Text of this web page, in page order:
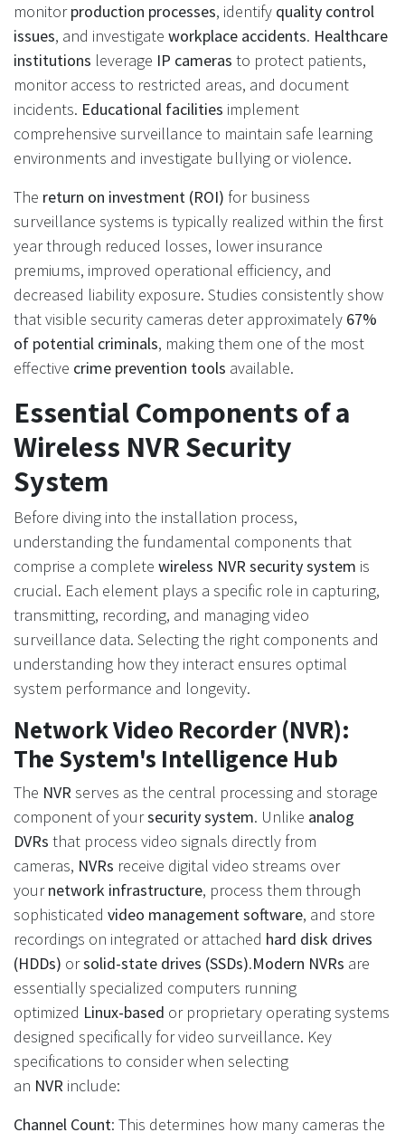
monitorproduction processes, identify quality control
issues, and investigate workplace accidents. Healthcare
institutions leverage IP cameras to protect patients,
monitor access to restricted areas, and document
incidents. Educational facilities implement
comprehensive surveillance to maintain safe learning
environments and investigate bullying or violence.
The return on investment (ROI) for business
surveillance systems is typically realized within the first
year through reduced losses, lower insurance
premiums, improved operational efficiency, and
decreased liability exposure. Studies consistently show
that visible security cameras deter approximately 67%
of potential criminals, making them one of the most
effective crime prevention tools available.
Essential Components of a
Wireless NVR Security
System
Before diving into the installation process,
understanding the fundamental components that
comprise a complete wireless NVR security system is
crucial. Each element plays a specific role in capturing,
transmitting, recording, and managing video
surveillance data. Selecting the right components and
understanding how they interact ensures optimal
system performance and longevity.
Network Video Recorder (NVR):
The System's Intelligence Hub
The NVR serves as the central processing and storage
component of yoursecurity system. Unlike analog
DVRs that process video signals directly from
cameras, NVRs receive digital video streams over
yournetwork infrastructure, process them through
sophisticated video management software, and store
recordings on integrated or attached hard disk drives
(HDDs) orsolid-state drives (SSDs).Modern NVRs are
essentially specialized computers running
optimized Linux-based or proprietary operating systems
designed specifically for video surveillance. Key
specifications to consider when selecting
an NVR include:
Channel Count: This determines how many cameras the